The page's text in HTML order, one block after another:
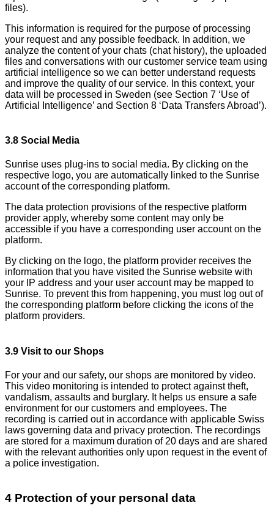
files).
This information is required for the purpose of processing
your request and any possible feedback. In addition, we
analyze the content of your chats (chat history), the uploaded
files and conversations with our customer service team using
artificial intelligence so we can better understand requests
and improve the quality of our service. In this context, your
data will be processed in Sweden (see Section 7 ‘Use of
Artificial Intelligence’ and Section 8 ‘Data Transfers Abroad’).
3.8 Social Media
Sunrise uses plug-ins to social media. By clicking on the
respective logo, you are automatically linked to the Sunrise
account of the corresponding platform.
The data protection provisions of the respective platform
provider apply, whereby some content may only be
accessible if you have a corresponding user account on the
platform.
By clicking on the logo, the platform provider receives the
information that you have visited the Sunrise website with
your IP address and your user account may be mapped to
Sunrise. To prevent this from happening, you must log out of
the corresponding platform before clicking the icons of the
platform providers.
3.9 Visit to our Shops
For your and our safety, our shops are monitored by video.
This video monitoring is intended to protect against theft,
vandalism, assaults and burglary. It helps us ensure a safe
environment for our customers and employees. The
recording is carried out in accordance with applicable Swiss
laws governing data and privacy protection. The recordings
are stored for a maximum duration of 20 days and are shared
with the relevant authorities only upon request in the event of
a police investigation.
4 Protection of your personal data